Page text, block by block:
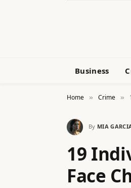
Business
Home » Crime »
By MIA
19
Face